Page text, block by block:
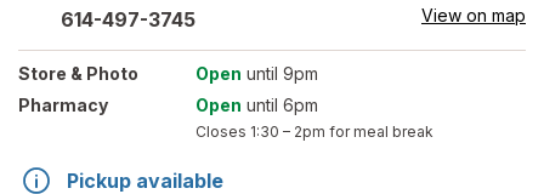
614-497-3745 View on map
Store & Photo Open until 9pm
Pharmacy
Open until 6pm
Closes 1:30 – 2pm for meal break
Pickup available